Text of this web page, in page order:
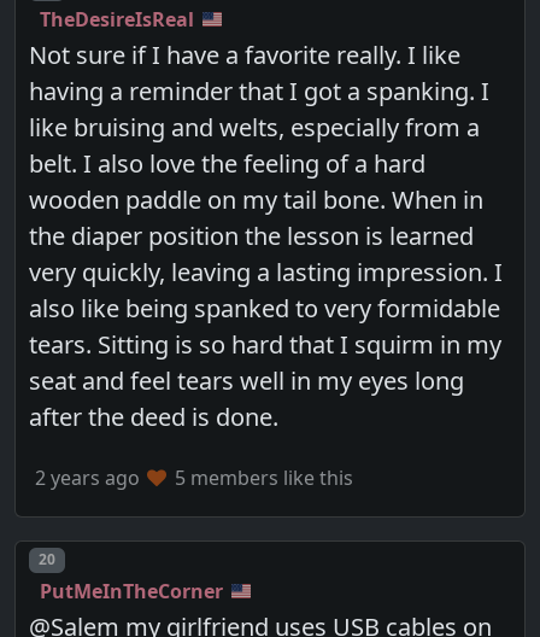
TheDesireIsReal
Not sure if I have a favorite really. I like
having a reminder that I got a spanking. I
like bruising and welts, especially from a
belt. I also love the feeling of a hard
wooden paddle on my tail bone. When in
the diaper position the lesson is learned
very quickly, leaving a lasting impression. I
also like being spanked to very formidable
tears. Sitting is so hard that I squirm in my
seat and feel tears well in my eyes long
after the deed is done.
2 years ago 5 members like this
Post number
20
PutMeInTheCorner
@Salem my girlfriend uses USB cables on